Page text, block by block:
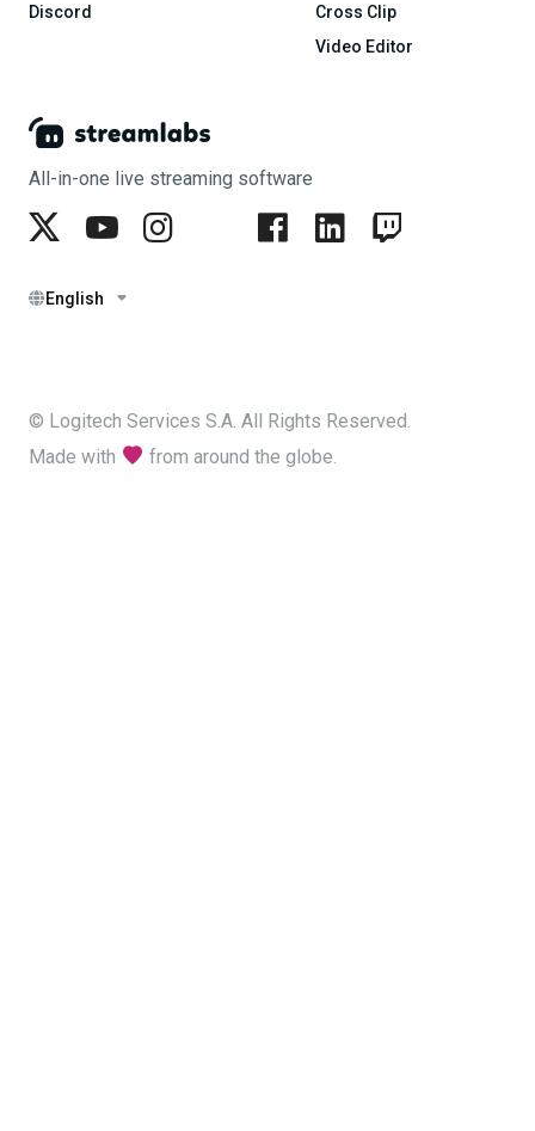
All-in-one live streaming software
English
Discord
Cross Clip
Video Editor
© Logitech Services S.A. All Rights Reserved.
Made with
from around the globe.